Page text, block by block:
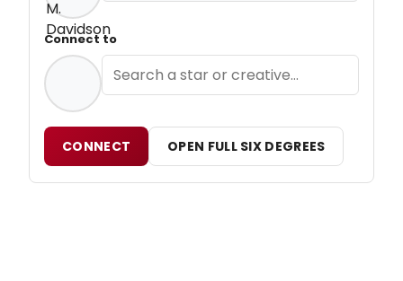
Connect to
CONNECT OPEN FULL SIX DEGREES